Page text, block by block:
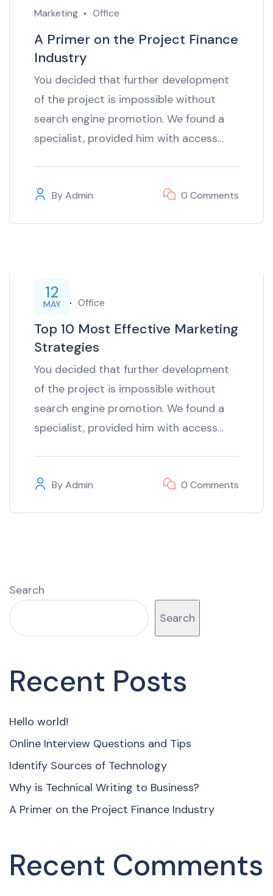
Marketing Office
A Primer on the Project Finance
Industry
You decided that further development
of the project is impossible without
search engine promotion. We found a
specialist, provided him with access…
ByAdmin 0 Comments
12
MAY
inTech Office
Top 10 Most Effective Marketing
Strategies
You decided that further development
of the project is impossible without
search engine promotion. We found a
specialist, provided him with access…
ByAdmin 0 Comments
Search
Search
Recent Posts
Hello world!
Online Interview Questions and Tips
Identify Sources of Technology
Why is Technical Writing to Business?
A Primer on the Project Finance Industry
Recent Comments